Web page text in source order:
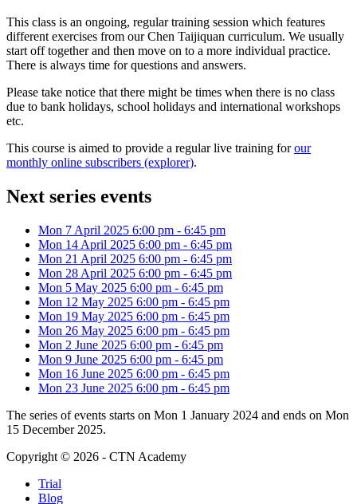
This class is an ongoing, regular training session which features
different exercises from our Chen Taijiquan curriculum. We usually
start off together and then move on to a more individual practice.
There is always time for questions and answers.
Please take notice that there might be times when there is no class
due to bank holidays, school holidays and international workshops
etc.
This course is aimed to provide a regular live training forour
monthly online subscribers (explorer).
Next series events
Mon 7 April 2025 6:00 pm - 6:45 pm
Mon 14 April 2025 6:00 pm - 6:45 pm
Mon 21 April 2025 6:00 pm - 6:45 pm
Mon 28 April 2025 6:00 pm - 6:45 pm
Mon 5 May 2025 6:00 pm - 6:45 pm
Mon 12 May 2025 6:00 pm - 6:45 pm
Mon 19 May 2025 6:00 pm - 6:45 pm
Mon 26 May 2025 6:00 pm - 6:45 pm
Mon 2 June 2025 6:00 pm - 6:45 pm
Mon 9 June 2025 6:00 pm - 6:45 pm
Mon 16 June 2025 6:00 pm - 6:45 pm
Mon 23 June 2025 6:00 pm - 6:45 pm
The series of events starts on Mon 1 January 2024 and ends on Mon
15 December 2025.
Copyright © 2026 - CTN Academy
Trial
Blog